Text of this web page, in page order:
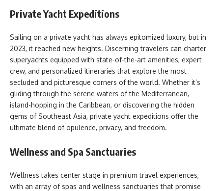
Private Yacht Expeditions
Sailing on a private yacht has always epitomized luxury, but in
2023, it reached new heights. Discerning travelers can charter
superyachts equipped with state-of-the-art amenities, expert
crew, and personalized itineraries that explore the most
secluded and picturesque corners of the world. Whether it’s
gliding through the serene waters of the Mediterranean,
island-hopping in the Caribbean, or discovering the hidden
gems of Southeast Asia, private yacht expeditions offer the
ultimate blend of opulence, privacy, and freedom.
Wellness and Spa Sanctuaries
Wellness takes center stage in premium travel experiences,
with an array of spas and wellness sanctuaries that promise